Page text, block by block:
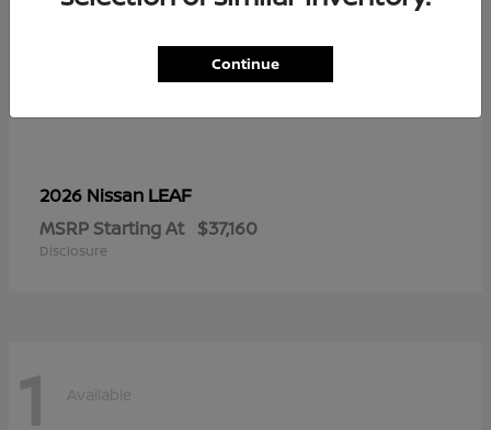
2026 Nissan LEAF
MSRP Starting At $37,160
Disclosure
1 Available
Continue